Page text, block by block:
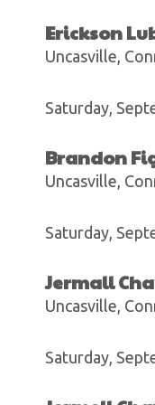
Erickson
Uncasville,
Saturday,
Brandon
Uncasville,
Saturday,
Jermall
Uncasville,
Saturday,